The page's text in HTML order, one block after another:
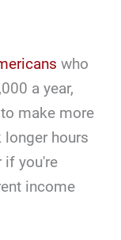
who
a year,
make more
hours
if you're
income